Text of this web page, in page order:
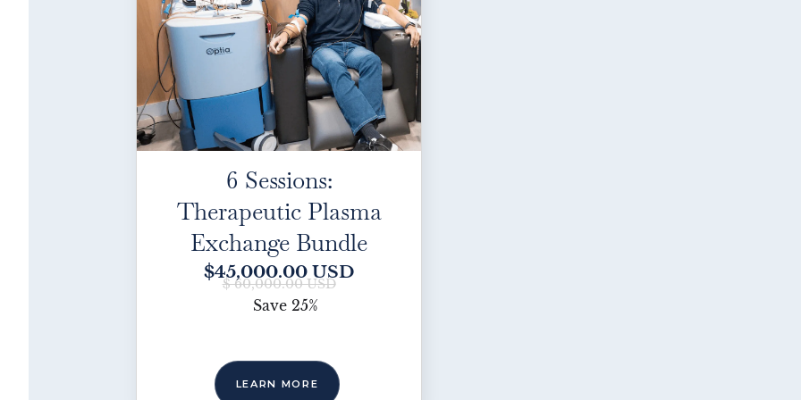
6 Sessions:
Therapeutic Plasma
Exchange Bundle
$45,000.00 USD
$ 60,000.00 USD
Save 25%
LEARN MORE